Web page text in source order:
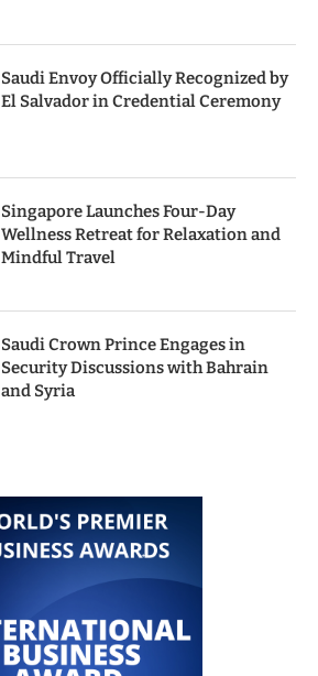
Saudi Envoy Officially Recognized by
El Salvador in Credential Ceremony
Singapore Launches Four-Day
Wellness Retreat for Relaxation and
Mindful Travel
Saudi Crown Prince Engages in
Security Discussions with Bahrain
and Syria